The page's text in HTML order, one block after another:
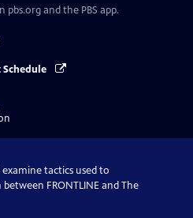
pbs.org and the PBS app.
Schedule
tactics used to
FRONTLINE and The